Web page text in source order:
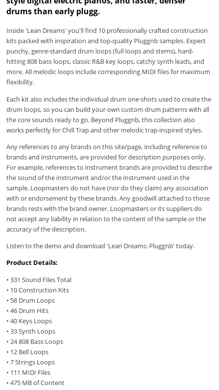
drums than early plugg.
Inside 'Lean Dreams' you'll find 10 professionally crafted construction
kits packed with inspiration and top-quality Pluggnb samples. Expect
punchy, genre-standard drum loops (full loops and stems), hard-
hitting 808 bass loops, classic R&B key loops, catchy synth leads, and
more. All melodic loops include corresponding MIDI files for maximum
flexibility.
Each kit also includes the individual drum one-shots used to create the
drum loops, so you can build your own custom drum patterns with all
the core sounds ready to go. Beyond Pluggnb, this collection also
works perfectly for Chill Trap and other melodic trap-inspired styles.
Any references to any brands on this site/page, including reference to
brands and instruments, are provided for description purposes only.
For example, references to instrument brands are provided to describe
the sound of the instrument and/or the instrument used in the
sample. Loopmasters do not have (nor do they claim) any association
with or endorsement by these brands. Any goodwill attached to those
brands rests with the brand owner. Loopmasters or its suppliers do
not accept any liability in relation to the content of the sample or the
accuracy of the description.
Listen to the demo and download 'Lean Dreams: Pluggnb' today.
Product Details:
• 331 Sound Files Total
• 10 Construction Kits
• 58 Drum Loops
• 46 Drum Hits
• 40 Keys Loops
• 33 Synth Loops
• 24 808 Bass Loops
• 12 Bell Loops
• 7 Strings Loops
• 111 MIDI Files
• 475 MB of Content